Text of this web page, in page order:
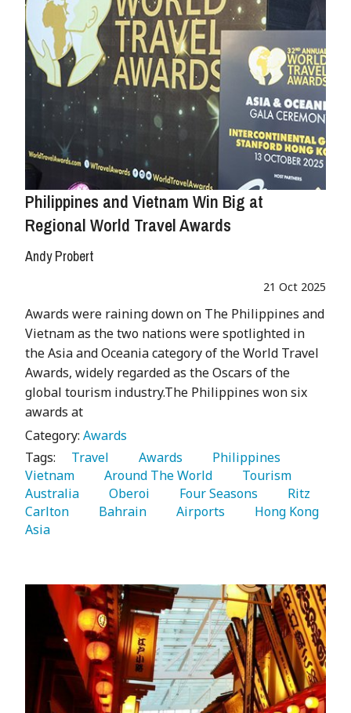
Philippines and Vietnam Win Big at
Regional World Travel Awards
Andy Probert
21 Oct 2025
Awards were raining down on The Philippines and
Vietnam as the two nations were spotlighted in
the Asia and Oceania category of the World Travel
Awards, widely regarded as the Oscars of the
global tourism industry.The Philippines won six
awards at
Category: Awards
Tags:
   Travel
   Awards
Vietnam
   Around The World
Australia
   Oberoi
   Four Seasons
   Ritz
Carlton
   Bahrain
   Airports
Asia